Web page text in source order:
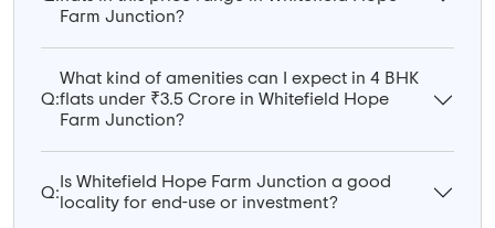
Farm Junction?
Q:
What kind of amenities can I expect in 4 BHK
flats under ₹3.5 Crore in Whitefield Hope
Farm Junction?
Q:
Is Whitefield Hope Farm Junction a good
locality for end-use or investment?